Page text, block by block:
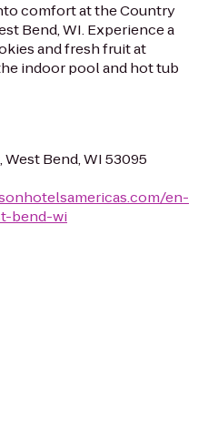
comfort at the Country
Bend, WI. Experience a
and fresh fruit at
indoor pool and hot tub
Bend, WI 53095
en-
bend-wi